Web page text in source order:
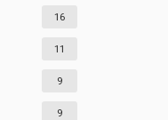
16
11
9
9